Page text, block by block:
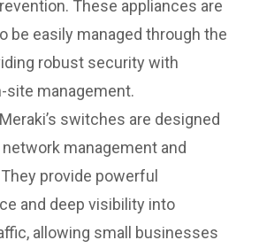
These appliances are
be easily managed through the
robust security with
site management.
switches are designed
management and
provide powerful
and deep visibility into
allowing small businesses